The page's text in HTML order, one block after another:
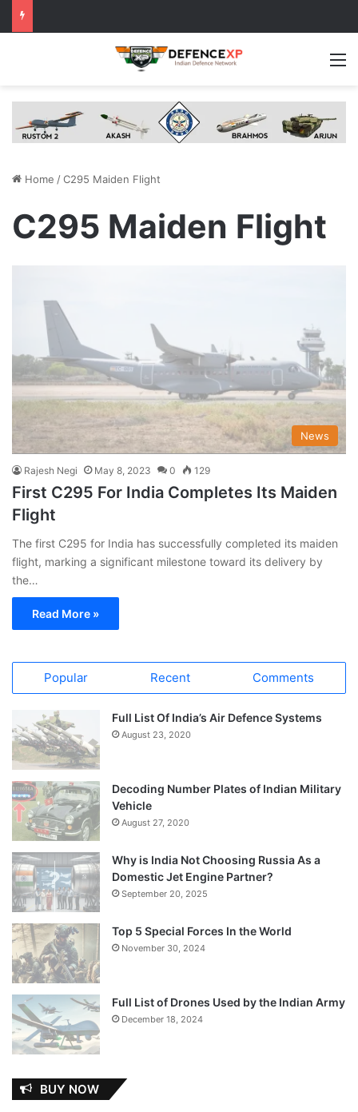
Home /C295 Maiden Flight
C295 Maiden Flight
News
Rajesh Negi May 8, 2023 0 129
First C295 For India Completes Its Maiden
Flight
The first C295 for India has successfully completed its maiden
flight, marking a significant milestone toward its delivery by
the…
Read More »
Popular Recent Comments
Full List Of India’s Air Defence Systems
August 23, 2020
Decoding Number Plates of Indian Military
Vehicle
August 27, 2020
Why is India Not Choosing Russia As a
Domestic Jet Engine Partner?
September 20, 2025
Top 5 Special Forces In the World
November 30, 2024
Full List of Drones Used by the Indian Army
December 18, 2024
BUY NOW